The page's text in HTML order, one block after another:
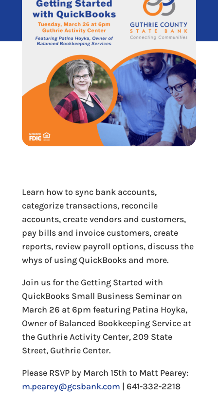
Learn how to sync bank accounts,
categorize transactions, reconcile
accounts, create vendors and customers,
pay bills and invoice customers, create
reports, review payroll options, discuss the
whys of using QuickBooks and more.
Join us for the Getting Started with
QuickBooks Small Business Seminar on
March 26 at 6pm featuring Patina Hoyka,
Owner of Balanced Bookkeeping Service at
the Guthrie Activity Center, 209 State
Street, Guthrie Center.
Please RSVP by March 15th to Matt Pearey:
m.pearey@gcsbank.com | 641-332-2218